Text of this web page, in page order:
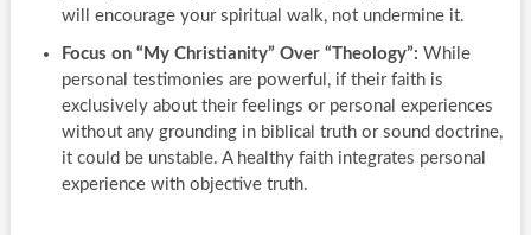
will encourage your spiritual walk, not undermine it.
Focus on “My Christianity” Over “Theology”: While
personal testimonies are powerful, if their faith is
exclusively about their feelings or personal experiences
without any grounding in biblical truth or sound doctrine,
it could be unstable. A healthy faith integrates personal
experience with objective truth.